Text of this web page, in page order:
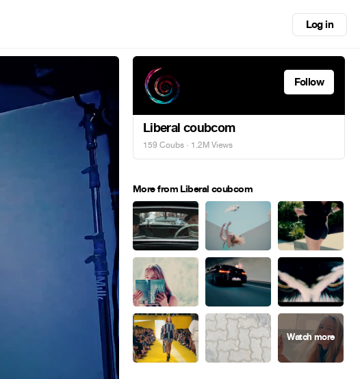
Log in
Follow
Liberal coubcom
159 Coubs · 1.2M Views
More from Liberal coubcom